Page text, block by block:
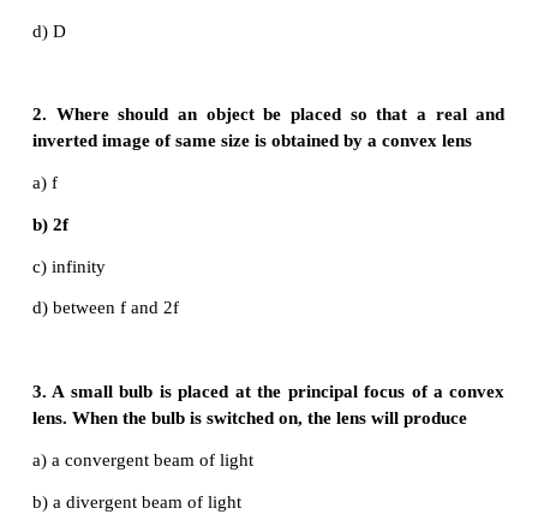
1.31, 1.43, 1.33, 2.4 respectively. The speed
maximum in
a) A
c) C